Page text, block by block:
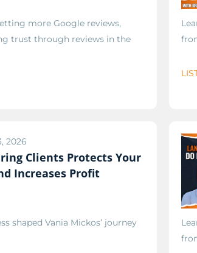
more Google reviews,
trust through reviews in the
2026
Clients Protects Your
Increases Profit
shaped Vania Mickos’ journey